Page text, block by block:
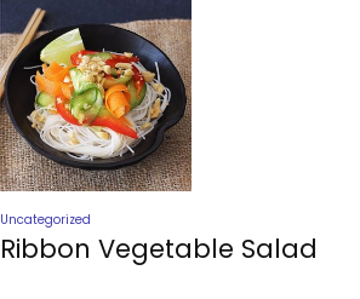
Uncategorized
Ribbon Vegetable Salad